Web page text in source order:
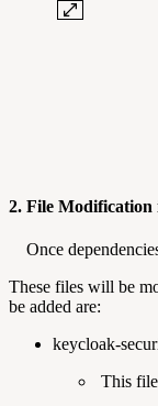
2. File Modification
Once
These files will be
be added are:
keycloak-
This